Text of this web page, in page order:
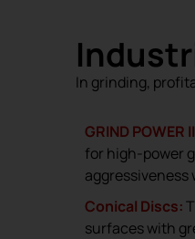
In grinding,
GRIND POWER
for high-power
aggressiveness
Conical Discs:
surfaces with